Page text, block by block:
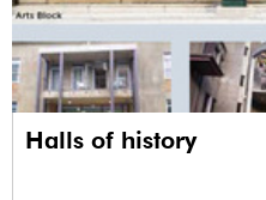
Halls of history